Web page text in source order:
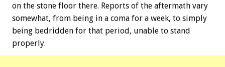
on the stone floor there. Reports of the aftermath vary
somewhat, from being in a coma for a week, to simply
being bedridden for that period, unable to stand
properly.